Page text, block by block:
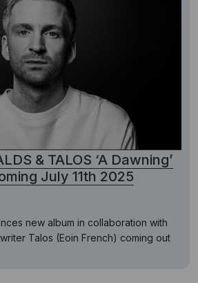
& TALOS ‘A Dawning’
July 11th 2025
new album in collaboration with
Talos (Eoin French) coming out